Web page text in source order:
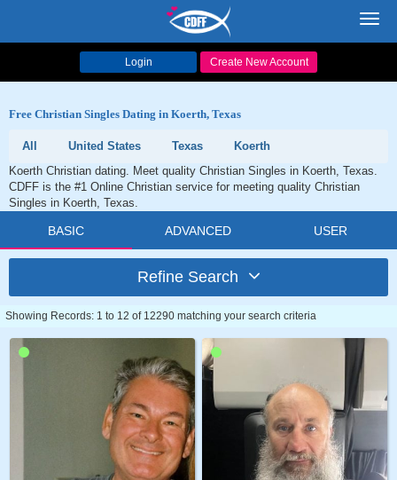
Login Create New Account
Free Christian Singles Dating in Koerth, Texas
All United States Texas
Koerth
Koerth Christian dating. Meet quality Christian Singles in Koerth, Texas.
CDFF is the #1 Online Christian service for meeting quality Christian
Singles in Koerth, Texas.
BASIC ADVANCED USER
Refine Search
Showing Records: 1 to 12 of 12290 matching your search criteria